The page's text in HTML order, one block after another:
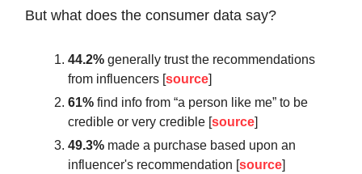
But what does the consumer data say?
44.2% generally trust the recommendations
from influencers [source]
61% find info from “a person like me” to be
credible or very credible [source]
49.3% made a purchase based upon an
influencer's recommendation [source]